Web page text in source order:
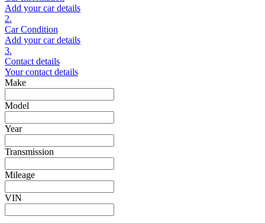
Add your car details
2.
Car Condition
Add your car details
3.
Contact details
Your contact details
Make
Model
Year
Transmission
Mileage
VIN